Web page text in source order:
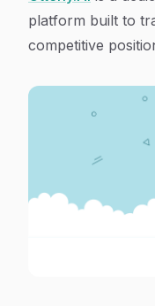
platform built to
competitive